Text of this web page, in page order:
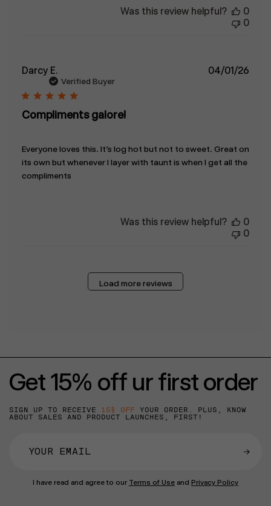
Was this review helpful?
0
0
Darcy E.
Verified Buyer
Compliments galore!
Everyone loves this. It’s log hot but not to sweet. Great on
its own but whenever I layer with taunt is when I get all the
compliments
04/01/26
Was this review helpful?
0
0
Load more reviews
Get 15% off ur first order
SIGN UP TO RECEIVE 15% OFF YOUR ORDER. PLUS, KNOW
ABOUT SALES AND PRODUCT LAUNCHES, FIRST!
→
I have read and agree to our Terms of Use and Privacy Policy